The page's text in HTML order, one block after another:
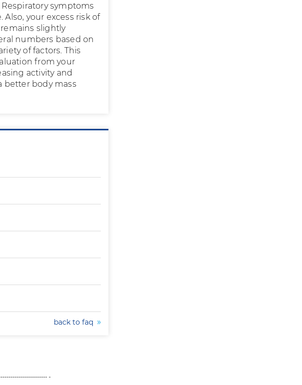
symptoms
your excess risk of
slightly
numbers based on
of factors. This
from your
activity and
better body mass
back to faq
-